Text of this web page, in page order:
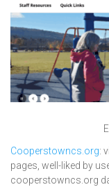
Cooperstowncs.org:
pages, well-liked by
cooperstowncs.org